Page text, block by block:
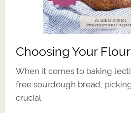
Choosing Your
When it comes to baking
free sourdough bread,
crucial.